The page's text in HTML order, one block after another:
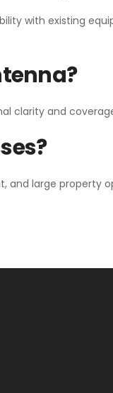
with existing
clarity and
and large property